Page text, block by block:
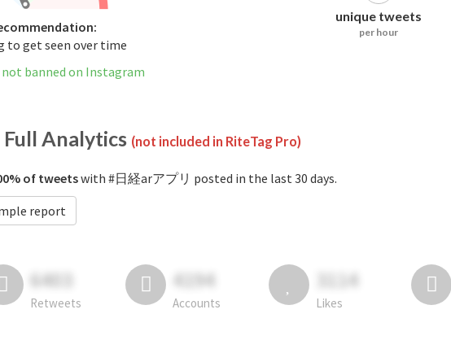
to get seen over time
banned on Instagram
unique tweets
per hour
Full Analytics (not included in RiteTag Pro)
of tweetswith #日経arアプリ posted in the last 30 days.
report
6403
Retweets
4194
Accounts
3114
Likes